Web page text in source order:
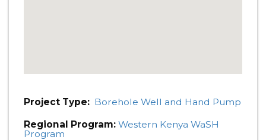
Project Type: Borehole Well and Hand Pump
Regional Program: Western Kenya WaSH
Program